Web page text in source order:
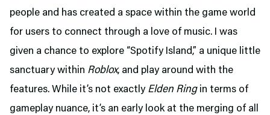
people and has created a space within the game world
for users to connect through a love of music. I was
given a chance to explore “Spotify Island,” a unique little
sanctuary within Roblox, and play around with the
features. While it’s not exactly Elden Ringin terms of
gameplay nuance, it’s an early look at the merging of all